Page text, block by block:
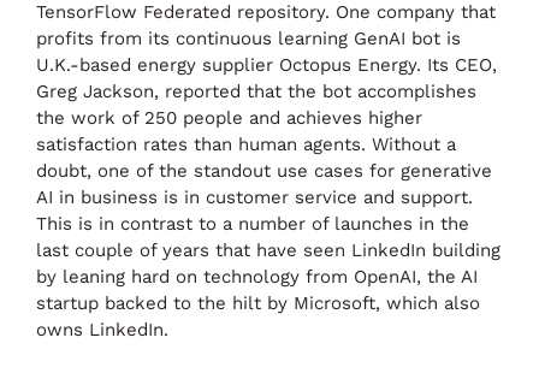
TensorFlow Federated repository. One company that
profits from its continuous learning GenAI bot is
U.K.-based energy supplier Octopus Energy. Its CEO,
Greg Jackson, reported that the bot accomplishes
the work of 250 people and achieves higher
satisfaction rates than human agents. Without a
doubt, one of the standout use cases for generative
AI in business is in customer service and support.
This is in contrast to a number of launches in the
last couple of years that have seen LinkedIn building
by leaning hard on technology from OpenAI, the AI
startup backed to the hilt by Microsoft, which also
owns LinkedIn.